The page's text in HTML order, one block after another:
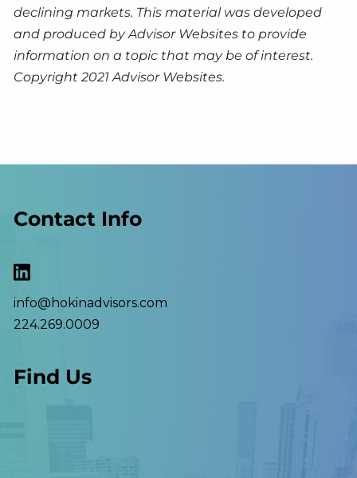
declining markets. This material was developed
and produced by Advisor Websites to provide
information on a topic that may be of interest.
Copyright 2021 Advisor Websites.
Contact Info
info@hokinadvisors.com
224.269.0009
Find Us